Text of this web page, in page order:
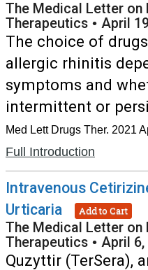
The Medical Letter on
Therapeutics • April
The choice of
allergic rhinitis
symptoms and
intermittent or
Med Lett Drugs Ther. 2021
Full Introduction
Intravenous
Urticaria
Add to Cart
The Medical Letter on
Therapeutics • April 6,
Quzyttir (TerSera),